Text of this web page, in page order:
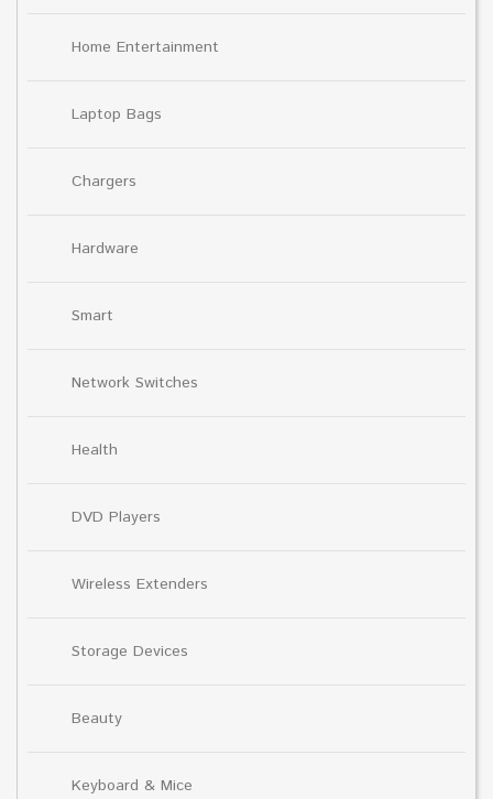
Home Entertainment
Laptop Bags
Chargers
Hardware
Smart
Network Switches
Health
DVD Players
Wireless Extenders
Storage Devices
Beauty
Keyboard & Mice